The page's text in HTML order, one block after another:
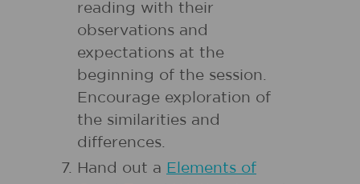
reading with their
observations and
expectations at the
beginning of the session.
Encourage exploration of
the similarities and
differences.
Hand out a Elements of